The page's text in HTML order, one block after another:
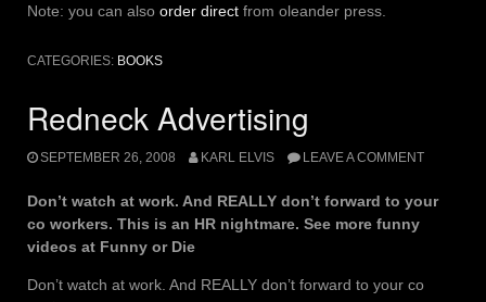
Note: you can also order direct from oleander press.
CATEGORIES: BOOKS
Redneck Advertising
SEPTEMBER 26, 2008 KARL ELVIS LEAVE A COMMENT
Don’t watch at work. And REALLY don’t forward to your
co workers. This is an HR nightmare. See more funny
videos at Funny or Die
Don’t watch at work. And REALLY don’t forward to your co